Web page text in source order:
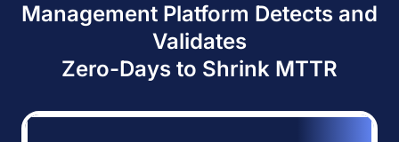
Management Platform Detects and
Validates
Zero-Days to Shrink MTTR